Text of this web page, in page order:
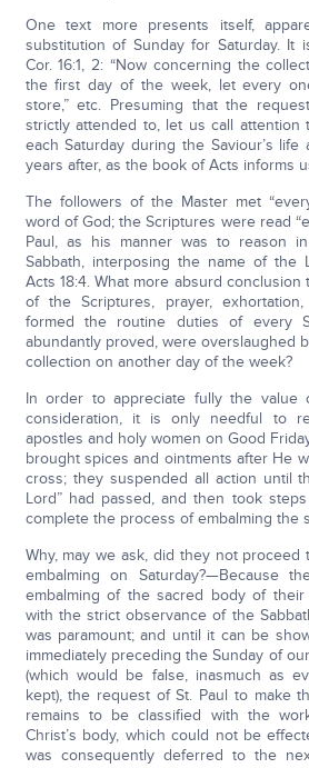
One text more presents itself,
substitution of Sunday for Saturday. It
Cor. 16:1, 2: “Now concerning the
the first day of the week, let every
store,” etc. Presuming that the
strictly attended to, let us call attention
each Saturday during the Saviour’s
years after, as the book of Acts informs
The followers of the Master met
word of God; the Scriptures were read
Paul, as his manner was to reason
Sabbath, interposing the name of the
Acts 18:4. What more absurd
of the Scriptures, prayer,
formed the routine duties of every
abundantly proved, were overslaughed
collection on another day of the week?
In order to appreciate fully the
consideration, it is only needful to
apostles and holy women on Good
brought spices and ointments after He
cross; they suspended all action until
Lord” had passed, and then took
complete the process of embalming the
Why, may we ask, did they not
embalming on Saturday?—Because
embalming of the sacred body of
with the strict observance of the
was paramount; and until it can be
immediately preceding the Sunday of
(which would be false, inasmuch as
kept), the request of St. Paul to make
remains to be classified with the
Christ’s body, which could not be
was consequently deferred to the